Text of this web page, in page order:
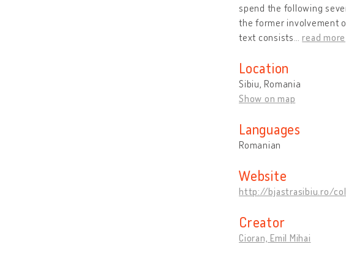
spend the following
the former involvement
text consists …read more
Location
Sibiu, Romania
Show on map
Languages
Romanian
Website
http://bjastrasibiu.ro/
Creator
Cioran, Emil Mihai